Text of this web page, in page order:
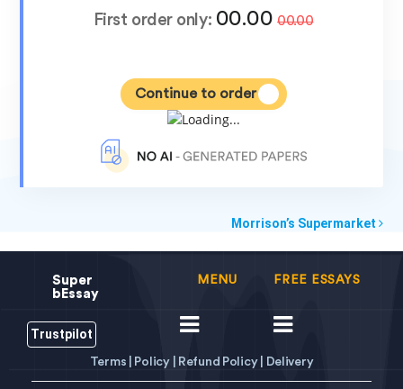
First order only: 00.00 00.00
Continue to order
Morrison’s Supermarket
Super
bEssay
Trustpilot
Terms | Policy | Refund Policy | Delivery
MENU FREE ESSAYS